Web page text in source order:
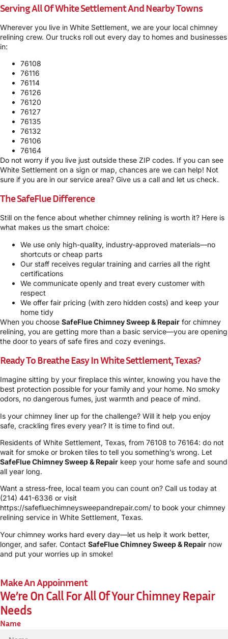
Serving All Of White Settlement And Nearby Towns
Wherever you live in White Settlement, we are your local chimney
relining crew. Our trucks roll out every day to homes and businesses
in:
76108
76116
76114
76126
76120
76127
76135
76132
76106
76164
Do not worry if you live just outside these ZIP codes. If you can see
White Settlement on a sign or map, chances are we can help! Not
sure if you are in our service area? Give us a call and let us check.
The SafeFlue Difference
Still on the fence about whether chimney relining is worth it? Here is
what makes us the smart choice:
We use only high-quality, industry-approved materials—no
shortcuts or cheap parts
Our staff receives regular training and carries all the right
certifications
We communicate openly and treat every customer with
respect
We offer fair pricing (with zero hidden costs) and keep your
home tidy
When you choose SafeFlue Chimney Sweep & Repair for chimney
relining, you are getting more than a basic service—you are opening
the door to years of safe fires and cozy evenings.
Ready To Breathe Easy In White Settlement, Texas?
Imagine sitting by your fireplace this winter, knowing you have the
best protection possible for your family and your home. No smoky
odors, no dangerous fumes, just warmth and peace of mind.
Is your chimney liner up for the challenge? Will it help you enjoy
safe, crackling fires every year? It is time to find out.
Residents of White Settlement, Texas, from 76108 to 76164: do not
wait for smoke or broken tiles to tell you something’s wrong. Let
SafeFlue Chimney Sweep & Repair keep your home safe and sound
all year long.
Want a stress-free, local team you can count on? Call us today at
(214) 441-6336 or visit
https://safefluechimneysweepandrepair.com/ to book your chimney
relining service in White Settlement, Texas.
Your chimney works hard every day—let us help it work better,
longer, and safer. Contact SafeFlue Chimney Sweep & Repair now
and put your worries up in smoke!
Make An Appoinment
We’re On Call For All Of Your Chimney Repair
Needs
Name